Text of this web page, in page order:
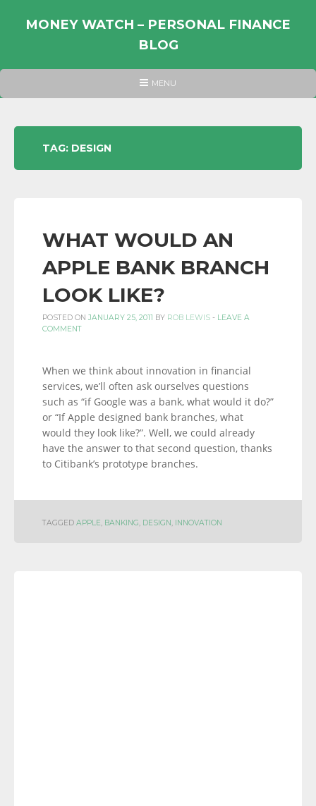
MONEY WATCH – PERSONAL FINANCE
BLOG
PERSONAL
HEADER
MENU
TAG: DESIGN
WHAT WOULD AN
APPLE BANK BRANCH
LOOK LIKE?
POSTED ON JANUARY 25, 2011 BY ROB LEWIS - LEAVE A
COMMENT
When we think about innovation in financial
services, we’ll often ask ourselves questions
such as “if Google was a bank, what would it do?”
or “If Apple designed bank branches, what
would they look like?”. Well, we could already
have the answer to that second question, thanks
to Citibank’s prototype branches.
TAGGED APPLE, BANKING, DESIGN, INNOVATION